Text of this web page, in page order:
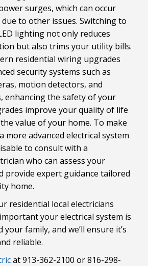
surges, which can occur
to other issues. Switching to
lighting not only reduces
but also trims your utility bills.
residential wiring upgrades
security systems such as
motion detectors, and
enhancing the safety of your
improve your quality of life
value of your home. To make
advanced electrical system
to consult with a
who can assess your
provide expert guidance tailored
home.
residential local electricians
your electrical system is
family, and we’ll ensure it’s
reliable.
at 913-362-2100 or 816-298-